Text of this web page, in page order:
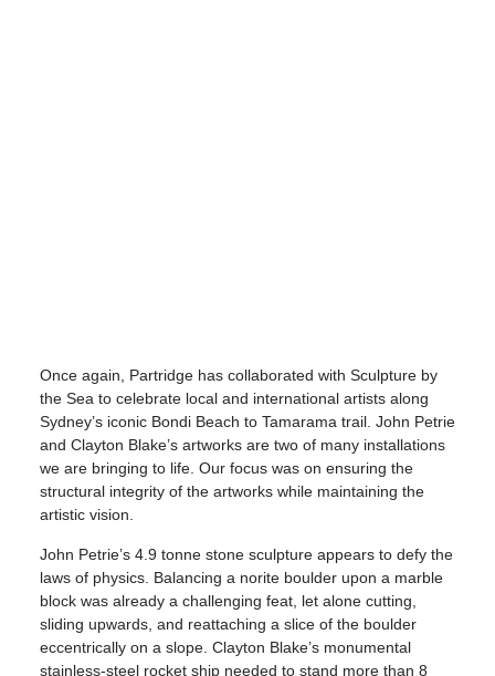
Once again, Partridge has collaborated with Sculpture by
the Sea to celebrate local and international artists along
Sydney’s iconic Bondi Beach to Tamarama trail. John Petrie
and Clayton Blake’s artworks are two of many installations
we are bringing to life. Our focus was on ensuring the
structural integrity of the artworks while maintaining the
artistic vision.
John Petrie’s 4.9 tonne stone sculpture appears to defy the
laws of physics. Balancing a norite boulder upon a marble
block was already a challenging feat, let alone cutting,
sliding upwards, and reattaching a slice of the boulder
eccentrically on a slope. Clayton Blake’s monumental
stainless-steel rocket ship needed to stand more than 8